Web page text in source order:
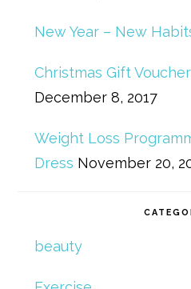
New Year – New
Christmas Gift
December 8, 2017
Weight Loss
Dress November 20,
beauty